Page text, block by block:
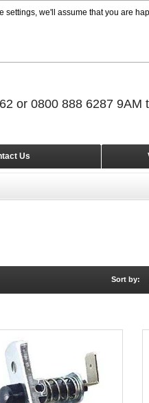
we'll assume that you are
Sort by:
Us
or 0800 888 6287 9AM